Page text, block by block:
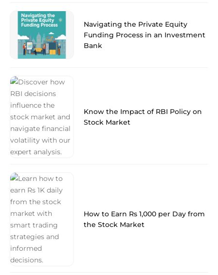
Navigating the Private Equity
Funding Process in an Investment
Bank
Know the Impact of RBI Policy on
Stock Market
How to Earn Rs 1,000 per Day from
the Stock Market